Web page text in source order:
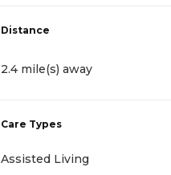
Distance
2.4 mile(s) away
Care Types
Assisted Living